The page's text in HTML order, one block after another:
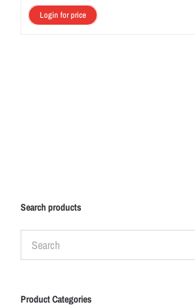
Login for price
Search products
Product Categories